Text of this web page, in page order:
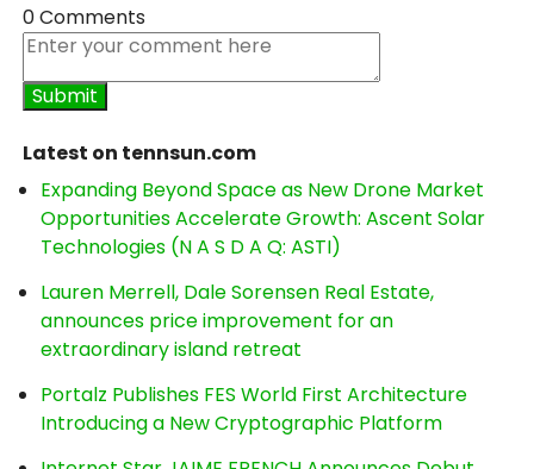
0 Comments
Latest on tennsun.com
Expanding Beyond Space as New Drone Market
Opportunities Accelerate Growth: Ascent Solar
Technologies (N A S D A Q: ASTI)
Lauren Merrell, Dale Sorensen Real Estate,
announces price improvement for an
extraordinary island retreat
Portalz Publishes FES World First Architecture
Introducing a New Cryptographic Platform